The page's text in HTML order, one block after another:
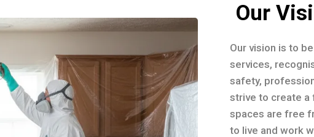
Our
Our vision is to
services,
safety,
strive to create a
spaces are free
to live and work